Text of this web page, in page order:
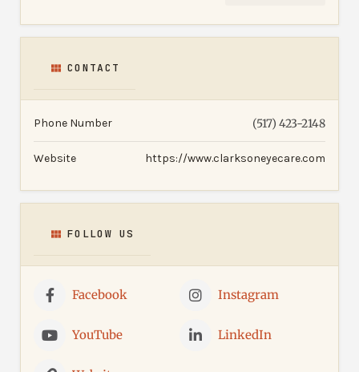
CONTACT
Phone Number (517) 423-2148
Website https://www.clarksoneyecare.com
FOLLOW US
Facebook Instagram
YouTube LinkedIn